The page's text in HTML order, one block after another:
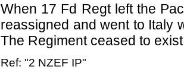
When 17 Fd Regt left the
reassigned and went to Italy
The Regiment ceased to
Ref: "2 NZEF IP"